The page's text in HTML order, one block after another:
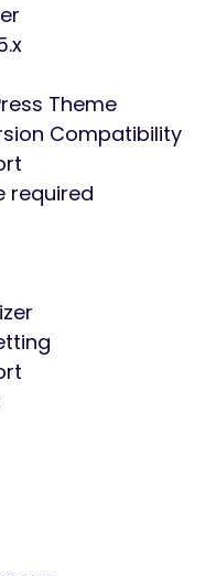
Theme
Compatibility
required